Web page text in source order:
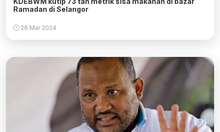
Ramadan di Selangor
26 Mar 2024